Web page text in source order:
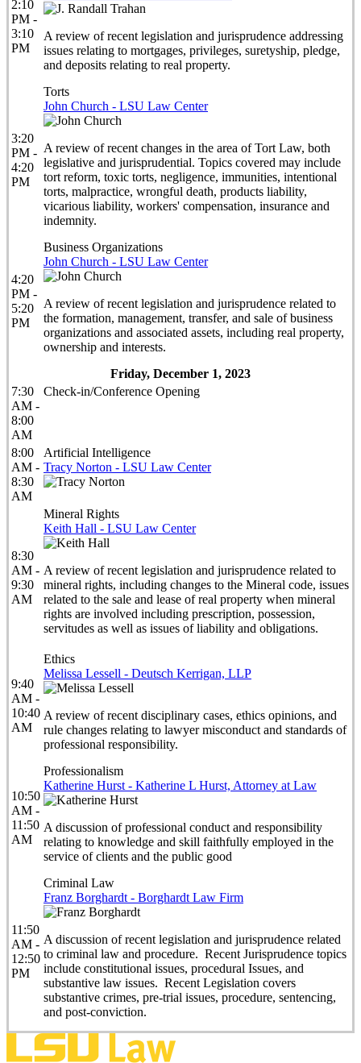
2:10
PM -
3:10
PM
A review of recent legislation and jurisprudence addressing
issues relating to mortgages, privileges, suretyship, pledge,
and deposits relating to real property.
3:20
PM -
4:20
PM
Torts
John Church - LSU Law Center
A review of recent changes in the area of Tort Law, both
legislative and jurisprudential. Topics covered may include
tort reform, toxic torts, negligence, immunities, intentional
torts, malpractice, wrongful death, products liability,
vicarious liability, workers' compensation, insurance and
indemnity.
4:20
PM -
5:20
PM
Business Organizations
John Church - LSU Law Center
A review of recent legislation and jurisprudence related to
the formation, management, transfer, and sale of business
organizations and associated assets, including real property,
ownership and interests.
Friday, December 1, 2023
7:30
AM -
8:00
AM
Check-in/Conference Opening
8:00
AM -
8:30
AM
Artificial Intelligence
Tracy Norton - LSU Law Center
8:30
AM -
9:30
AM
Mineral Rights
Keith Hall - LSU Law Center
A review of recent legislation and jurisprudence related to
mineral rights, including changes to the Mineral code, issues
related to the sale and lease of real property when mineral
rights are involved including prescription, possession,
servitudes as well as issues of liability and obligations.
9:40
AM -
10:40
AM
Ethics
Melissa Lessell - Deutsch Kerrigan, LLP
A review of recent disciplinary cases, ethics opinions, and
rule changes relating to lawyer misconduct and standards of
professional responsibility.
10:50
AM -
11:50
AM
Professionalism
Katherine Hurst - Katherine L Hurst, Attorney at Law
A discussion of professional conduct and responsibility
relating to knowledge and skill faithfully employed in the
service of clients and the public good
11:50
AM -
12:50
PM
Criminal Law
Franz Borghardt - Borghardt Law Firm
A discussion of recent legislation and jurisprudence related
to criminal law and procedure. Recent Jurisprudence topics
include constitutional issues, procedural Issues, and
substantive law issues. Recent Legislation covers
substantive crimes, pre-trial issues, procedure, sentencing,
and post-conviction.